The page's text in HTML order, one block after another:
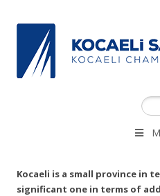
Kocaeli is a small province in
significant one in terms of